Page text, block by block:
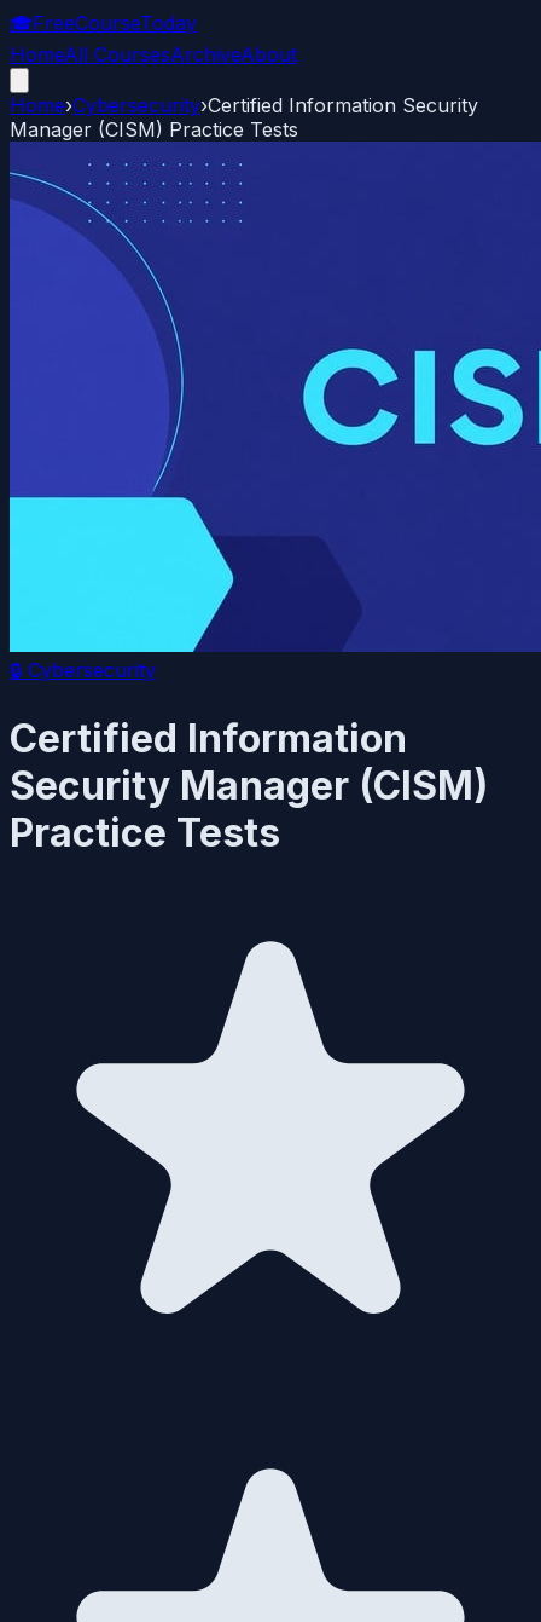
🎓FreeCourseToday
HomeAll CoursesArchiveAbout
Home›Cybersecurity›Certified Information Security
Manager (CISM) Practice Tests
🔒 Cybersecurity
Certified Information
Security Manager (CISM)
Practice Tests